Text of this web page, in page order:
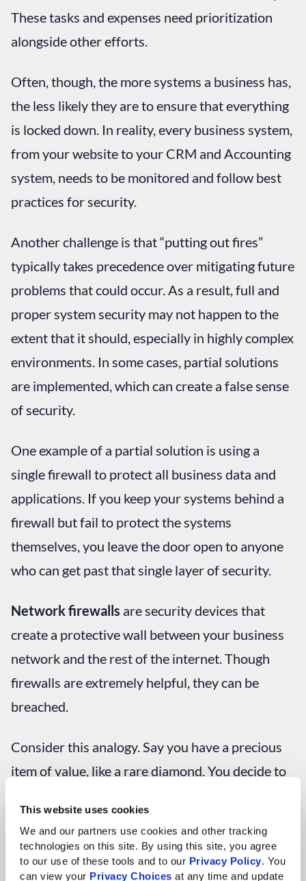
This website uses cookies
We and our partners use cookies and other tracking
technologies on this site. By using this site, you agree
to our use of these tools and to our Privacy Policy. You
can view your Privacy Choices at any time and update
These tasks and expenses need prioritization
alongside other efforts.
Often, though, the more systems a business has,
the less likely they are to ensure that everything
is locked down. In reality, every business system,
from your website to your CRM and Accounting
system, needs to be monitored and follow best
practices for security.
Another challenge is that “putting out fires”
typically takes precedence over mitigating future
problems that could occur. As a result, full and
proper system security may not happen to the
extent that it should, especially in highly complex
environments. In some cases, partial solutions
are implemented, which can create a false sense
of security.
One example of a partial solution is using a
single firewall to protect all business data and
applications. If you keep your systems behind a
firewall but fail to protect the systems
themselves, you leave the door open to anyone
who can get past that single layer of security.
Network firewalls are security devices that
create a protective wall between your business
network and the rest of the internet. Though
firewalls are extremely helpful, they can be
breached.
Consider this analogy. Say you have a precious
item of value, like a rare diamond. You decide to
build a moat around it to keep unwanted visitors
away.